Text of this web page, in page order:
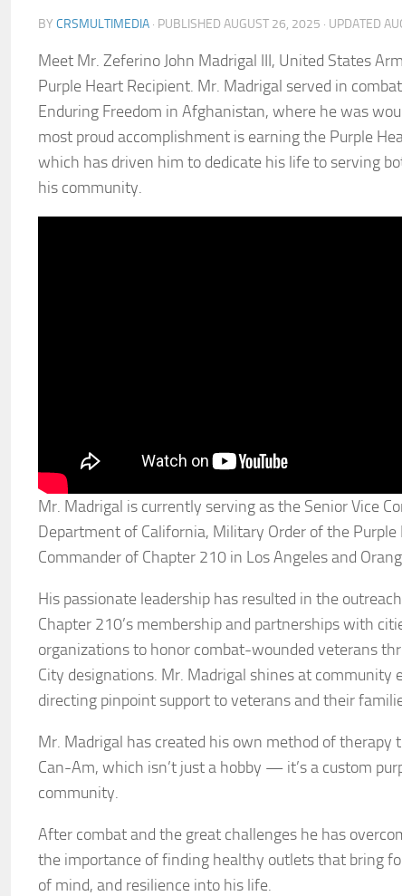
BY CRSMULTIMEDIA · PUBLISHED AUGUST 26, 2025 · UPDATED
Meet Mr. Zeferino John Madrigal III, United States
Purple Heart Recipient. Mr. Madrigal served in
Enduring Freedom in Afghanistan, where he was
most proud accomplishment is earning the Purple
which has driven him to dedicate his life to serving
his community.
Mr. Madrigal is currently serving as the Senior Vice
Department of California, Military Order of the Purple
Commander of Chapter 210 in Los Angeles and
His passionate leadership has resulted in the
Chapter 210’s membership and partnerships with
organizations to honor combat-wounded veterans
City designations. Mr. Madrigal shines at community
directing pinpoint support to veterans and their
Mr. Madrigal has created his own method of therapy
Can-Am, which isn’t just a hobby — it’s a custom
community.
After combat and the great challenges he has
the importance of finding healthy outlets that bring
of mind, and resilience into his life.